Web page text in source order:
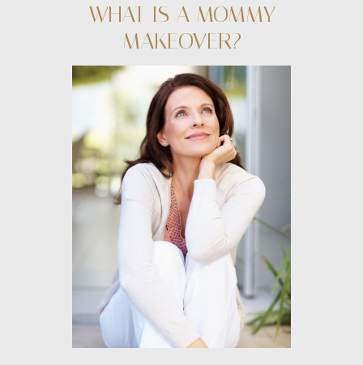
WHAT IS A MOMMY
MAKEOVER?